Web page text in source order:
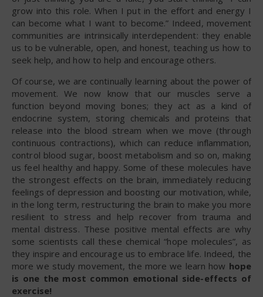
grow into this role. When I put in the effort and energy I
can become what I want to become.” Indeed, movement
communities are intrinsically interdependent: they enable
us to be vulnerable, open, and honest, teaching us how to
seek help, and how to help and encourage others.
Of course, we are continually learning about the power of
movement. We now know that our muscles serve a
function beyond moving bones; they act as a kind of
endocrine system, storing chemicals and proteins that
release into the blood stream when we move (through
continuous contractions), which can reduce inflammation,
control blood sugar, boost metabolism and so on, making
us feel healthy and happy. Some of these molecules have
the strongest effects on the brain, immediately reducing
feelings of depression and boosting our motivation, while,
in the long term, restructuring the brain to make you more
resilient to stress and help recover from trauma and
mental distress. These positive mental effects are why
some scientists call these chemical “hope molecules”, as
they inspire and encourage us to embrace life. Indeed, the
more we study movement, the more we learn how hope
is one the most common emotional side-effects of
exercise!